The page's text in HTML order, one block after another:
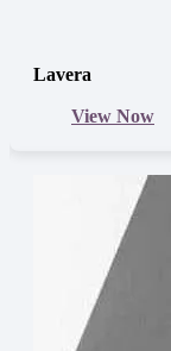
Lavera
View Now